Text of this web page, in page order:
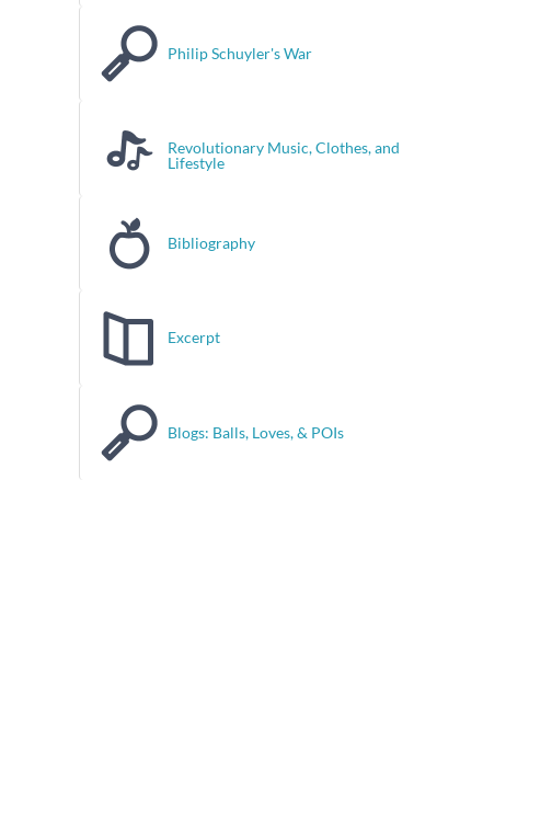
Philip Schuyler's War
Revolutionary Music, Clothes, and
Lifestyle
Bibliography
Excerpt
Blogs: Balls, Loves, & POIs